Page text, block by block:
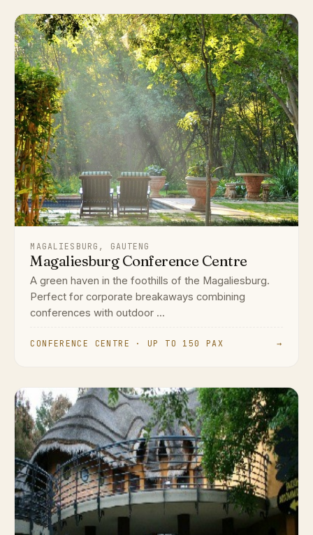
MAGALIESBURG, GAUTENG
Magaliesburg Conference Centre
A green haven in the foothills of the Magaliesburg.
Perfect for corporate breakaways combining
conferences with outdoor ...
CONFERENCE CENTRE · UP TO 150 PAX →